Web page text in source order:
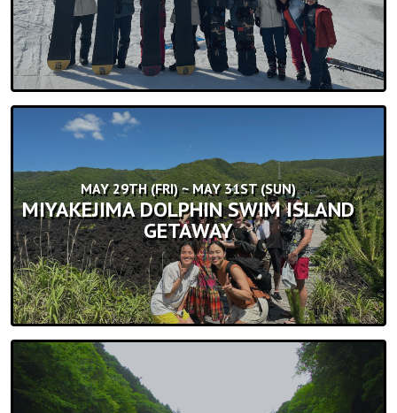
MAY 29TH (FRI) ~ MAY 31ST (SUN)
MIYAKEJIMA DOLPHIN SWIM ISLAND
GETAWAY